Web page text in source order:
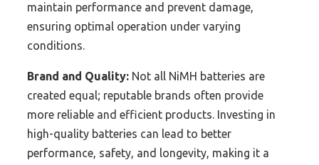
maintain performance and prevent damage,
ensuring optimal operation under varying
conditions.
Brand and Quality: Not all NiMH batteries are
created equal; reputable brands often provide
more reliable and efficient products. Investing in
high-quality batteries can lead to better
performance, safety, and longevity, making it a